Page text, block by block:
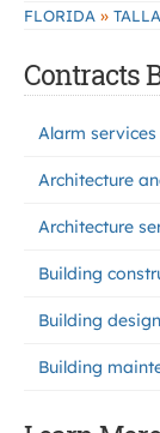
FLORIDA »
Contracts
Alarm services
Architecture
Architecture
Building
Building
Building